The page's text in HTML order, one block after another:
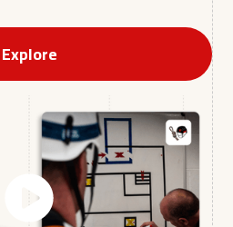
Explore